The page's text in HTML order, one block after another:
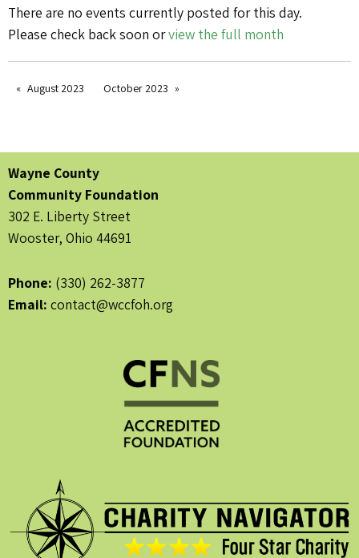
There are no events currently posted for this day.
Please check back soon orview the full month
August 2023 October 2023
Wayne County
Community Foundation
302 E. Liberty Street
Wooster, Ohio 44691
Phone: (330) 262-3877
Email: contact@wccfoh.org